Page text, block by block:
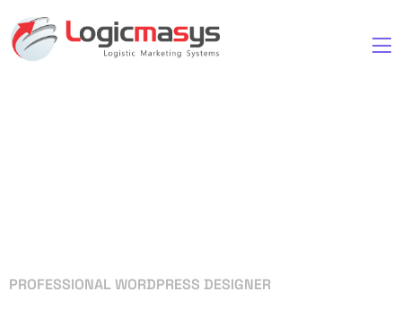
PROFESSIONAL WORDPRESS DESIGNER